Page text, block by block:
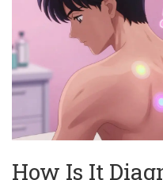
How Is It